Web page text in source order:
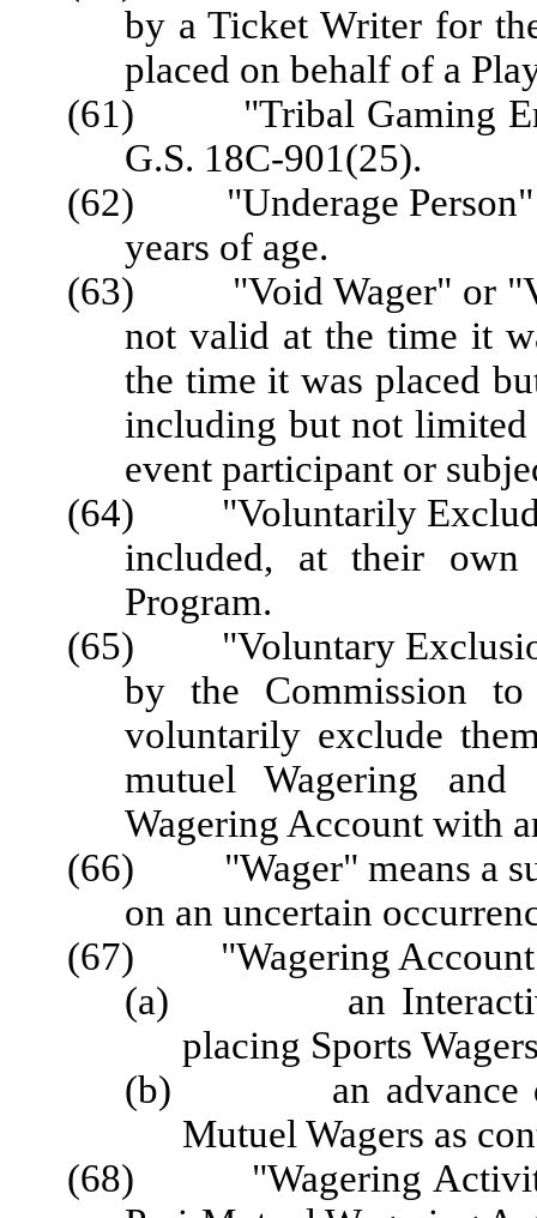
by a Ticket Writer for
placed on behalf of a
(61) "Tribal Gaming
G.S. 18C-901(25).
(62) "Underage Person"
years of age.
(63) "Void Wager" or
not valid at the time it
the time it was placed
including but not
event participant or
(64) "Voluntarily
included, at their own
Program.
(65) "Voluntary Exclusion
by the Commission
voluntarily exclude
mutuel Wagering
Wagering Account with
(66) "Wager" means a
on an uncertain
(67) "Wagering Account"
(a) an Interactive
placing Sports
(b) an advance
Mutuel Wagers as
(68) "Wagering Activity"